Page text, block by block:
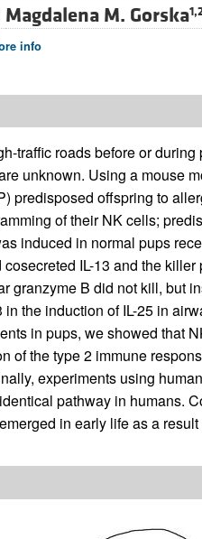
Magdalena M. Gorska
info
traffic roads before or
unknown. Using a mouse
predisposed offspring to
of their NK cells;
induced in normal pups
cosecreted IL-13 and the
granzyme B did not kill, but
in the induction of IL-25 in
in pups, we showed that
of the type 2 immune
experiments using
pathway in humans.
in early life as a